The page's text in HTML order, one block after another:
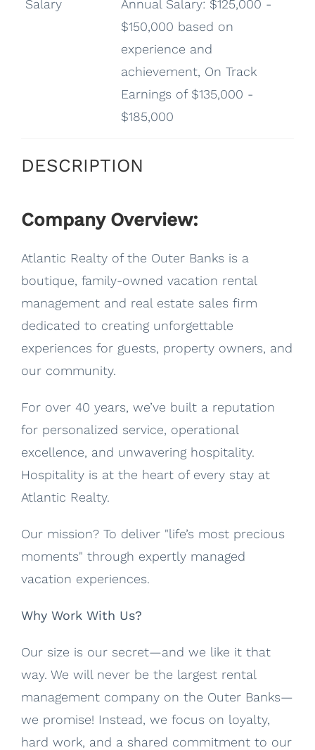
Salary
Annual Salary: $125,000 -
$150,000 based on
experience and
achievement, On Track
Earnings of $135,000 -
$185,000
DESCRIPTION
Company Overview:
Atlantic Realty of the Outer Banks is a
boutique, family-owned vacation rental
management and real estate sales firm
dedicated to creating unforgettable
experiences for guests, property owners, and
our community.
For over 40 years, we’ve built a reputation
for personalized service, operational
excellence, and unwavering hospitality.
Hospitality is at the heart of every stay at
Atlantic Realty.
Our mission? To deliver "life’s most precious
moments" through expertly managed
vacation experiences.
Why Work With Us?
Our size is our secret—and we like it that
way. We will never be the largest rental
management company on the Outer Banks—
we promise! Instead, we focus on loyalty,
hard work, and a shared commitment to our